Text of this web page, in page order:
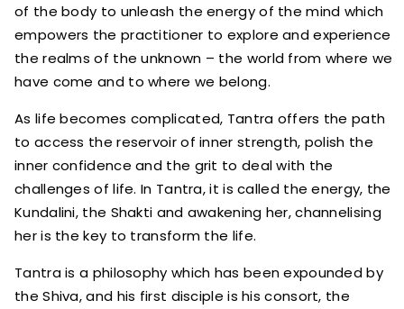
of the body to unleash the energy of the mind which
empowers the practitioner to explore and experience
the realms of the unknown – the world from where we
have come and to where we belong.
As life becomes complicated, Tantra offers the path
to access the reservoir of inner strength, polish the
inner confidence and the grit to deal with the
challenges of life. In Tantra, it is called the energy, the
Kundalini, the Shakti and awakening her, channelising
her is the key to transform the life.
Tantra is a philosophy which has been expounded by
the Shiva, and his first disciple is his consort, the